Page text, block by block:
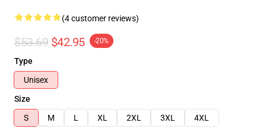
(4 customer reviews)
$53.69 $42.95 -20%
Type
Unisex
Size
S
M L XL 2XL 3XL
4XL